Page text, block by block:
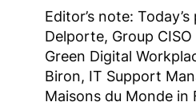
Editor’s note:
Delporte, Group
Green Digital
Biron, IT Support
Maisons du Monde in